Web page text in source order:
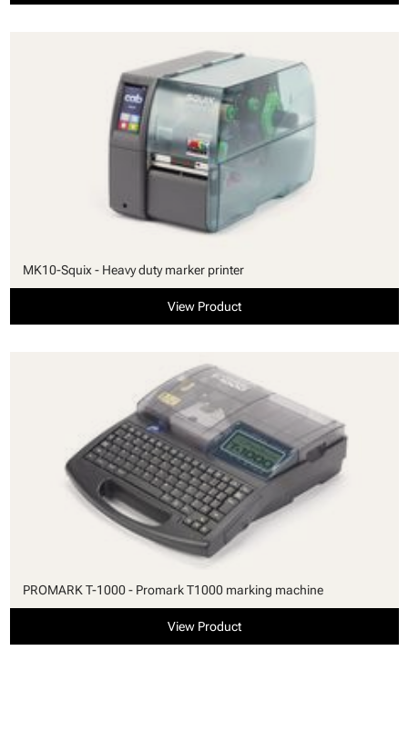
MK10-Squix - Heavy duty marker printer
View Product
PROMARK T-1000 - Promark T1000 marking machine
View Product